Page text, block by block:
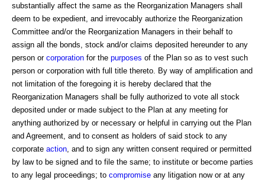
substantially affect the same as the Reorganization Managers shall
deem to be expedient, and irrevocably authorize the Reorganization
Committee and/or the Reorganization Managers in their behalf to
assign all the bonds, stock and/or claims deposited hereunder to any
person or corporation for the purposes of the Plan so as to vest such
person or corporation with full title thereto. By way of amplification and
not limitation of the foregoing it is hereby declared that the
Reorganization Managers shall be fully authorized to vote all stock
deposited under or made subject to the Plan at any meeting for
anything authorized by or necessary or helpful in carrying out the Plan
and Agreement, and to consent as holders of said stock to any
corporate action , and to sign any written consent required or permitted
by law to be signed and to file the same; to institute or become parties
to any legal proceedings; to compromise any litigation now or at any